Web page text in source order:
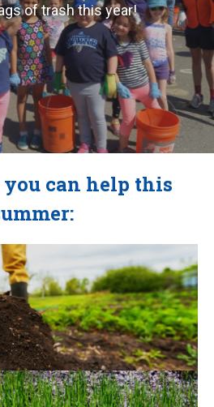
of trash this year!
you can help this